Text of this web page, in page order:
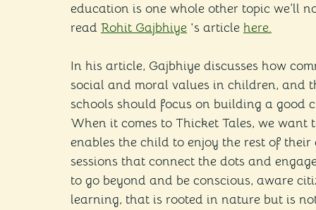
education is one whole other topic we’ll
read Rohit Gajbhiye 's article here.
In his article, Gajbhiye discusses how
social and moral values in children, and
schools should focus on building a good
When it comes to Thicket Tales, we want
enables the child to enjoy the rest of
sessions that connect the dots and
to go beyond and be conscious, aware
learning, that is rooted in nature but is